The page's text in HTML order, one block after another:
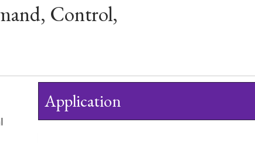
Control,
Application